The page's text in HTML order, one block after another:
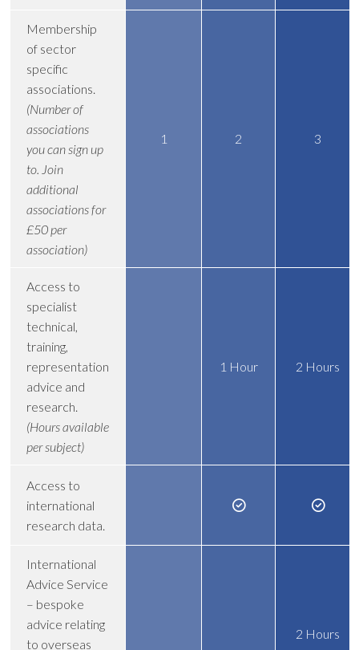
Membership
of sector
specific
associations.
(Number of
associations
you can sign up
to. Join
additional
associations for
£50 per
association)
1 2 3
Access to
specialist
technical,
training,
representation
advice and
research.
(Hours available
per subject)
1 Hour 2 Hours
Access to
international
research data.
International
Advice Service
– bespoke
advice relating
to overseas
2 Hours